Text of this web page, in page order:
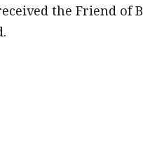
the Friend of